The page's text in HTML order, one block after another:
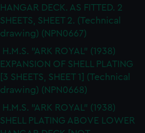
HANGAR DECK. AS FITTED. 2
SHEETS, SHEET 2. (Technical
drawing) (NPN0667)
H.M.S. "ARK ROYAL" (1938)
EXPANSION OF SHELL PLATING
[3 SHEETS, SHEET 1] (Technical
drawing) (NPN0668)
H.M.S. "ARK ROYAL" (1938)
SHELL PLATING ABOVE LOWER